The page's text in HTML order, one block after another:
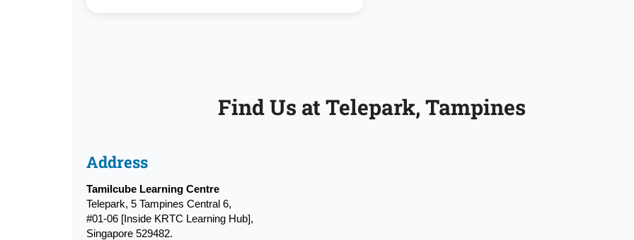
Find Us at Telepark, Tampines
Address
Tamilcube Learning Centre
Telepark, 5 Tampines Central 6,
#01-06 [Inside KRTC Learning Hub],
Singapore 529482.